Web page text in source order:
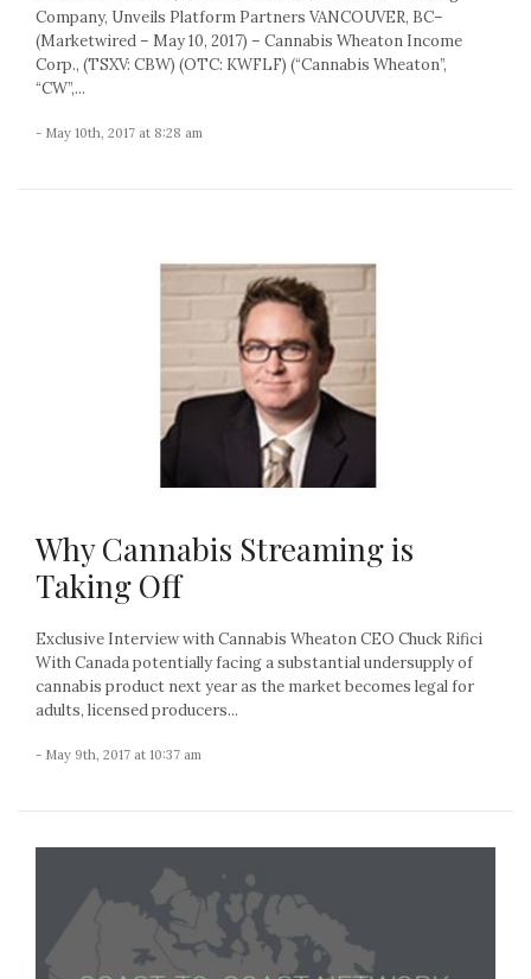
Company, Unveils Platform Partners VANCOUVER, BC–
(Marketwired – May 10, 2017) – Cannabis Wheaton Income
Corp., (TSXV: CBW) (OTC: KWFLF) (“Cannabis Wheaton”,
“CW”,...
- May 10th, 2017 at 8:28 am
Why Cannabis Streaming is
Taking Off
Exclusive Interview with Cannabis Wheaton CEO Chuck Rifici
With Canada potentially facing a substantial undersupply of
cannabis product next year as the market becomes legal for
adults, licensed producers...
- May 9th, 2017 at 10:37 am